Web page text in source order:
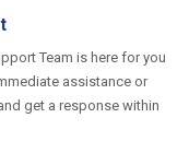
Team is here for you
assistance or
get a response within